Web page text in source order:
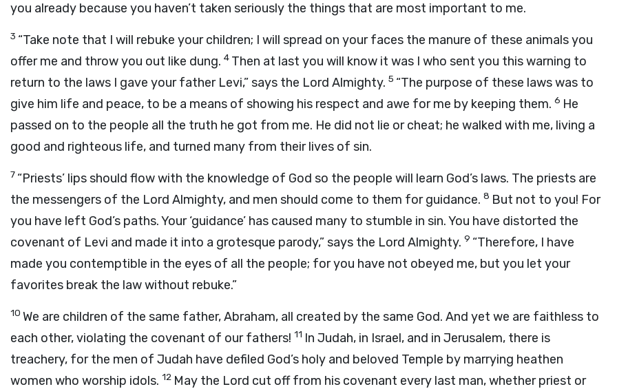
you already because you haven’t taken seriously the things that are most important to me.
3 “Take note that I will rebuke your children; I will spread on your faces the manure of these animals you
offer me and throw you out like dung. 4 Then at last you will know it was I who sent you this warning to
return to the laws I gave your father Levi,” says the Lord Almighty. 5 “The purpose of these laws was to
give him life and peace, to be a means of showing his respect and awe for me by keeping them. 6 He
passed on to the people all the truth he got from me. He did not lie or cheat; he walked with me, living a
good and righteous life, and turned many from their lives of sin.
7 “Priests’ lips should flow with the knowledge of God so the people will learn God’s laws. The priests are
the messengers of the Lord Almighty, and men should come to them for guidance. 8 But not to you! For
you have left God’s paths. Your ‘guidance’ has caused many to stumble in sin. You have distorted the
covenant of Levi and made it into a grotesque parody,” says the Lord Almighty. 9 “Therefore, I have
made you contemptible in the eyes of all the people; for you have not obeyed me, but you let your
favorites break the law without rebuke.”
10 We are children of the same father, Abraham, all created by the same God. And yet we are faithless to
each other, violating the covenant of our fathers! 11 In Judah, in Israel, and in Jerusalem, there is
treachery, for the men of Judah have defiled God’s holy and beloved Temple by marrying heathen
women who worship idols. 12 May the Lord cut off from his covenant every last man, whether priest or